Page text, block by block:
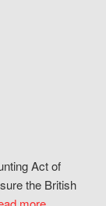
Act of
the British